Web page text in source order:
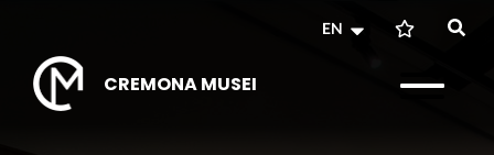
EN
CREMONA MUSEI